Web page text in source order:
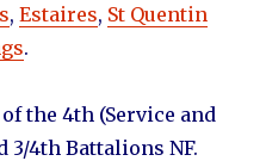
,Estaires, St Quentin
.
the 4th (Service and
3/4th Battalions NF.